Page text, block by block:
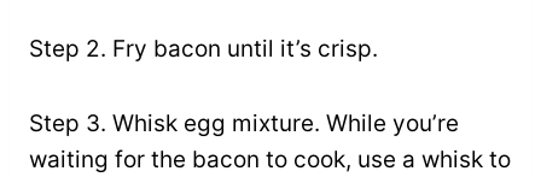
Step 2. Fry bacon until it’s crisp.
Step 3. Whisk egg mixture. While you’re
waiting for the bacon to cook, use a whisk to